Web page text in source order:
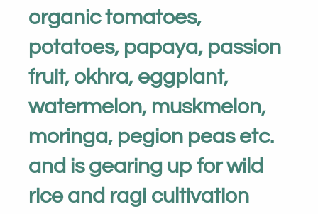
organic tomatoes,
potatoes, papaya, passion
fruit, okhra, eggplant,
watermelon, muskmelon,
moringa, pegion peas etc.
and is gearing up for wild
rice and ragi cultivation